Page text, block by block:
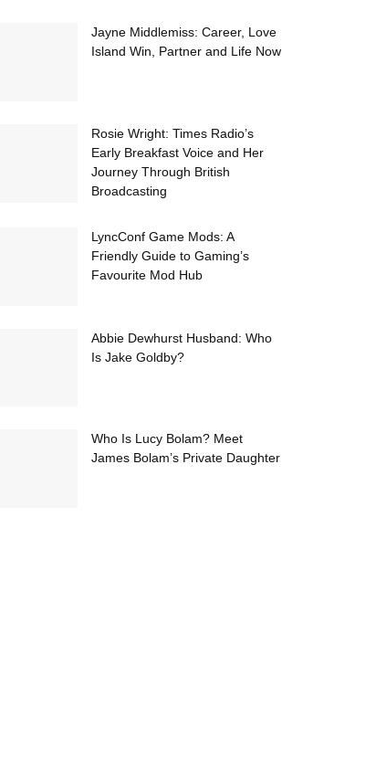
Jayne Middlemiss: Career, Love
Island Win, Partner and Life Now
Rosie Wright: Times Radio’s
Early Breakfast Voice and Her
Journey Through British
Broadcasting
LyncConf Game Mods: A
Friendly Guide to Gaming’s
Favourite Mod Hub
Abbie Dewhurst Husband: Who
Is Jake Goldby?
Who Is Lucy Bolam? Meet
James Bolam’s Private Daughter